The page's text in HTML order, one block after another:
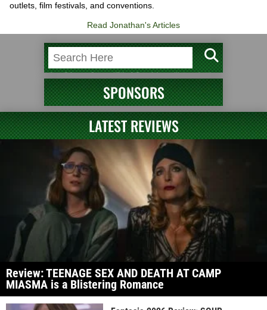
outlets, film festivals, and conventions.
Read Jonathan's Articles
SPONSORS
LATEST REVIEWS
Review: TEENAGE SEX AND DEATH AT CAMP
MIASMA is a Blistering Romance